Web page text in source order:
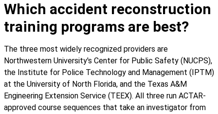
Which accident reconstruction
training programs are best?
The three most widely recognized providers are
Northwestern University's Center for Public Safety (NUCPS),
the Institute for Police Technology and Management (IPTM)
at the University of North Florida, and the Texas A&M
Engineering Extension Service (TEEX). All three run ACTAR-
approved course sequences that take an investigator from